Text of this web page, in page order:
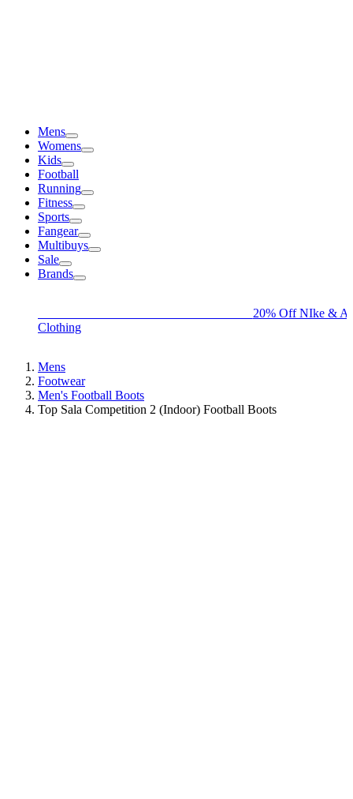
Mens
Womens
Kids
Football
Running
Fitness
Sports
Fangear
Multibuys
Sale
Brands
20% Off NIke &
Clothing
Mens
Footwear
Men's Football Boots
Top Sala Competition 2 (Indoor) Football Boots